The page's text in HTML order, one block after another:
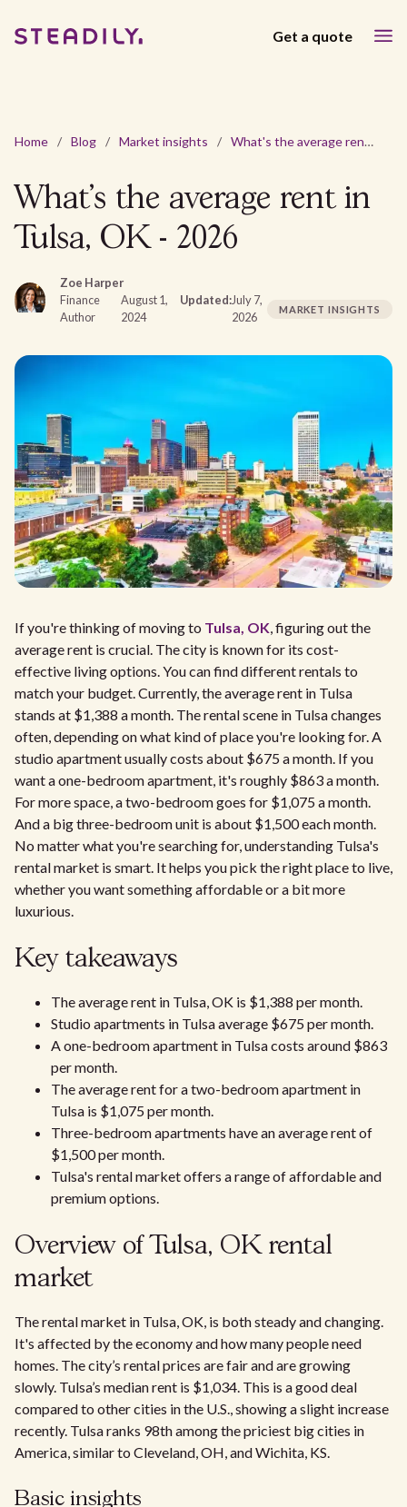
Get a quote
Home / Blog / Market insights / What's the average rent in Tulsa, OK - 2026
What's the average rent in
Tulsa, OK - 2026
Zoe Harper
Finance
Author
August 1,
2024
Updated:July 7,
2026
MARKET INSIGHTS
If you're thinking of moving to Tulsa, OK, figuring out the
average rent is crucial. The city is known for its cost-
effective living options. You can find different rentals to
match your budget. Currently, the average rent in Tulsa
stands at $1,388 a month. The rental scene in Tulsa changes
often, depending on what kind of place you're looking for. A
studio apartment usually costs about $675 a month. If you
want a one-bedroom apartment, it's roughly $863 a month.
For more space, a two-bedroom goes for $1,075 a month.
And a big three-bedroom unit is about $1,500 each month.
No matter what you're searching for, understanding Tulsa's
rental market is smart. It helps you pick the right place to live,
whether you want something affordable or a bit more
luxurious.
Key takeaways
The average rent in Tulsa, OK is $1,388 per month.
Studio apartments in Tulsa average $675 per month.
A one-bedroom apartment in Tulsa costs around $863
per month.
The average rent for a two-bedroom apartment in
Tulsa is $1,075 per month.
Three-bedroom apartments have an average rent of
$1,500 per month.
Tulsa's rental market offers a range of affordable and
premium options.
Overview of Tulsa, OK rental
market
The rental market in Tulsa, OK, is both steady and changing.
It's affected by the economy and how many people need
homes. The city’s rental prices are fair and are growing
slowly. Tulsa’s median rent is $1,034. This is a good deal
compared to other cities in the U.S., showing a slight increase
recently. Tulsa ranks 98th among the priciest big cities in
America, similar to Cleveland, OH, and Wichita, KS.
Basic insights